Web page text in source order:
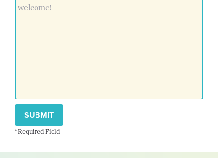
SUBMIT
* Required Field